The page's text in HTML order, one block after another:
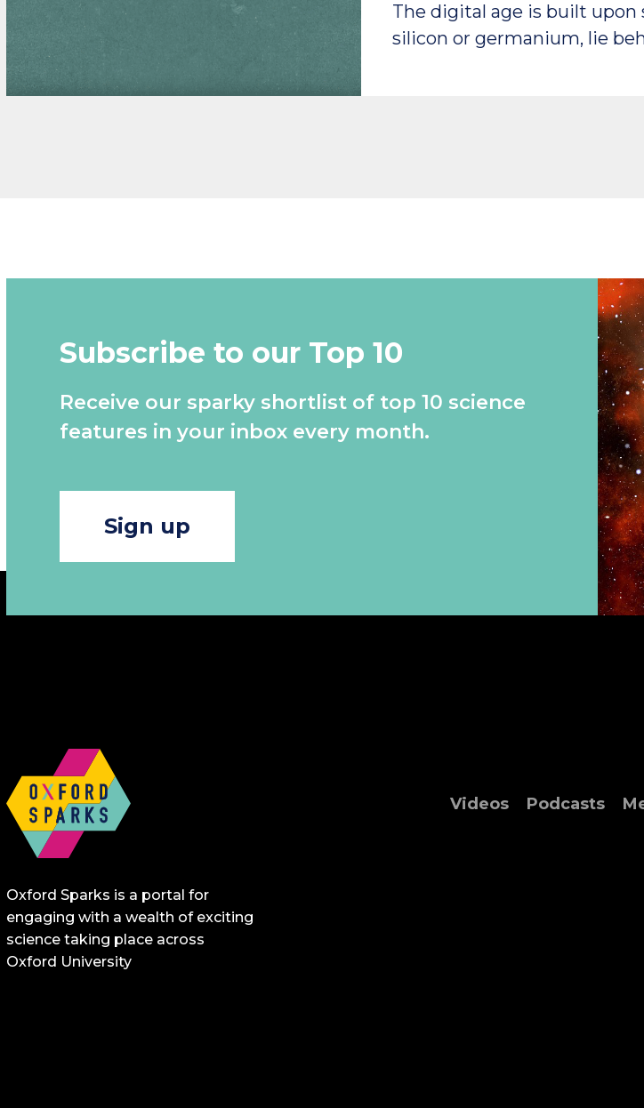
The digital age is built upon
silicon or germanium, lie
Subscribe to our Top 10
Receive our sparky shortlist of top 10 science
features in your inbox every month.
Sign up
Oxford Sparks is a portal for
engaging with a wealth of exciting
science taking place across
Oxford University
Videos Podcasts